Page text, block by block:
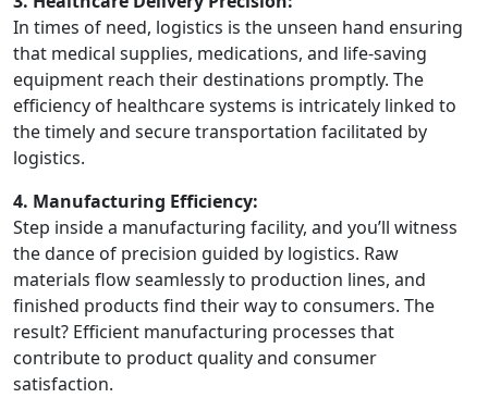
In times of need, logistics is the unseen hand ensuring
that medical supplies, medications, and life-saving
equipment reach their destinations promptly. The
efficiency of healthcare systems is intricately linked to
the timely and secure transportation facilitated by
logistics.
4. Manufacturing Efficiency:
Step inside a manufacturing facility, and you’ll witness
the dance of precision guided by logistics. Raw
materials flow seamlessly to production lines, and
finished products find their way to consumers. The
result? Efficient manufacturing processes that
contribute to product quality and consumer
satisfaction.